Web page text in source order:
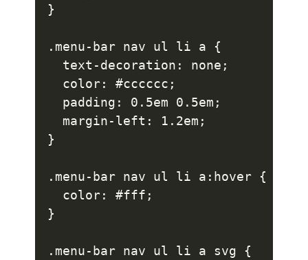
}
.menu-bar nav ul li a {
  text-decoration: none;
  color: #cccccc;
  padding: 0.5em 0.5em;
  margin-left: 1.2em;
}
.menu-bar nav ul li a:hover {
  color: #fff;
}
.menu-bar nav ul li a svg {